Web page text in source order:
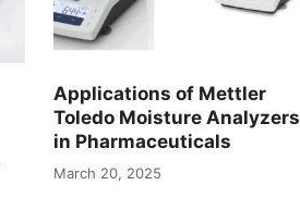
Applications of Mettler
Toledo Moisture Analyzers
in Pharmaceuticals
March 20, 2025